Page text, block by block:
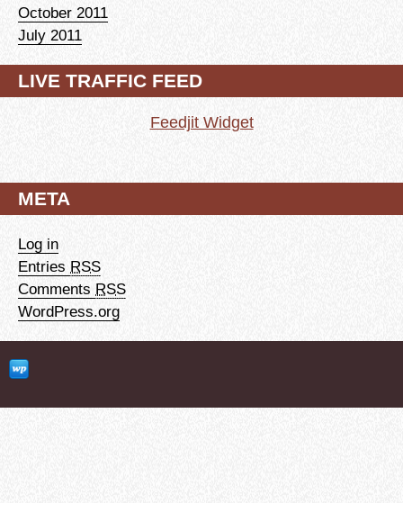
October 2011
July 2011
LIVE TRAFFIC FEED
Feedjit Widget
META
Log in
Entries RSS
Comments RSS
WordPress.org